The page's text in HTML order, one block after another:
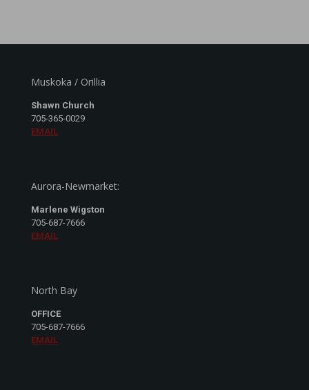
Muskoka / Orillia
Shawn Church
705-365-0029
EMAIL
Aurora-Newmarket:
Marlene Wigston
705-687-7666
EMAIL
North Bay
OFFICE
705-687-7666
EMAIL